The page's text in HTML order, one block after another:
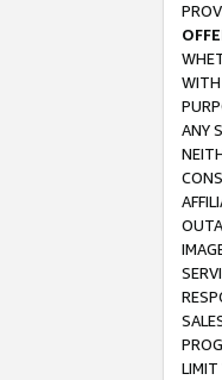
WITH
ANY
LIMIT